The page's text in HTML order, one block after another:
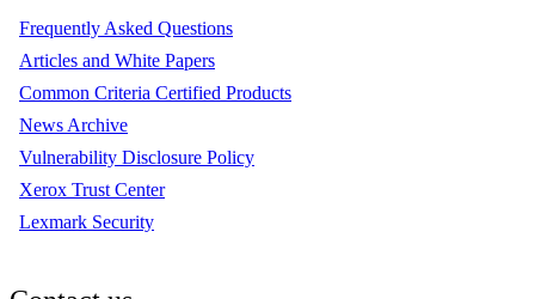
Frequently Asked Questions
Articles and White Papers
Common Criteria Certified Products
News Archive
Vulnerability Disclosure Policy
Xerox Trust Center
Lexmark Security